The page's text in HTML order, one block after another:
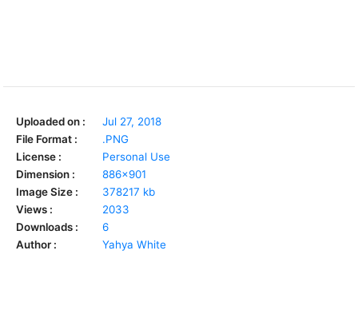
Uploaded on :
Jul 27, 2018
File Format :
.PNG
License :
Personal Use
Dimension :
886x901
Image Size :
378217 kb
Views :
2033
Downloads :
6
Author :
Yahya White